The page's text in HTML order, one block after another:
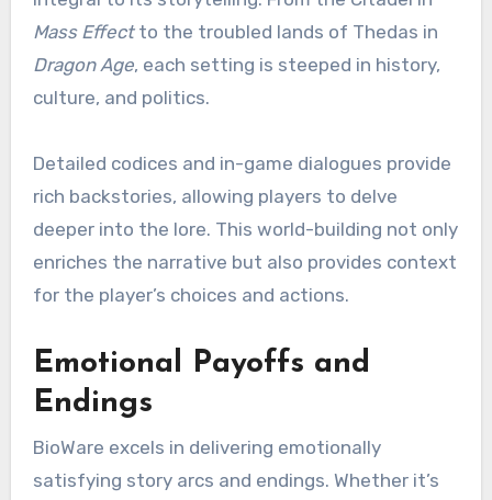
Mass Effectto the troubled lands of Thedas in
Dragon Age, each setting is steeped in history,
culture, and politics.
Detailed codices and in-game dialogues provide
rich backstories, allowing players to delve
deeper into the lore. This world-building not only
enriches the narrative but also provides context
for the player’s choices and actions.
Emotional Payoffs and
Endings
BioWare excels in delivering emotionally
satisfying story arcs and endings. Whether it’s